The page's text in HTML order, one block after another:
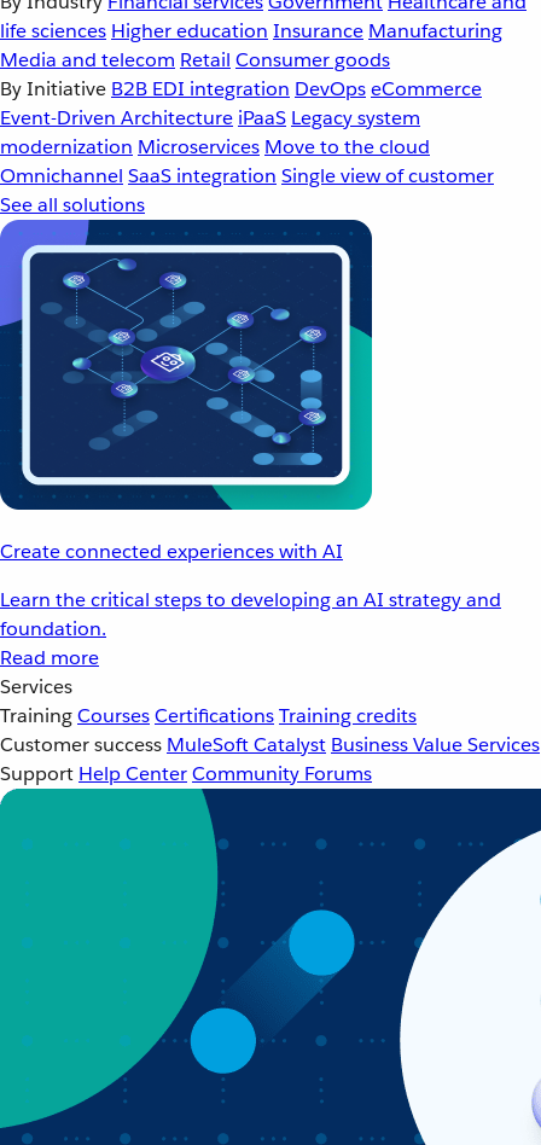
life sciences Higher education Insurance Manufacturing
Media and telecom Retail Consumer goods
By Initiative B2B EDI integration DevOpseCommerce
Event-Driven Architecture iPaaS Legacy system
modernization Microservices Move to the cloud
Omnichannel SaaS integration Single view of customer
See all solutions
Create connected experiences with AI
Learn the critical steps to developing an AI strategy and
foundation.
Read more
Services
TrainingCoursesCertificationsTraining credits
Customer success MuleSoft Catalyst Business Value Services
Support Help CenterCommunity Forums